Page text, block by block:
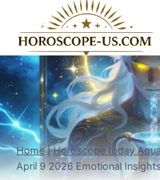
content
Home|Horoscope today
April 9 2026 Emotional